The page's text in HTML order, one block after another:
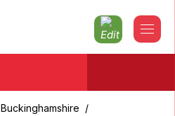
Buckinghamshire /